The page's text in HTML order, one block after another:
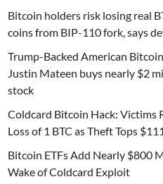
Bitcoin holders risk losing real
coins from BIP-110 fork, says
Trump-Backed American
Justin Mateen buys nearly $2
stock
Coldcard Bitcoin Hack: Victims
Loss of 1 BTC as Theft Tops
Bitcoin ETFs Add Nearly $800
Wake of Coldcard Exploit